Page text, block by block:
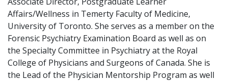
Affairs/Wellness in Temerty Faculty of Medicine,
University of Toronto. She serves as a member on the
Forensic Psychiatry Examination Board as well as on
the Specialty Committee in Psychiatry at the Royal
College of Physicians and Surgeons of Canada. She is
the Lead of the Physician Mentorship Program as well